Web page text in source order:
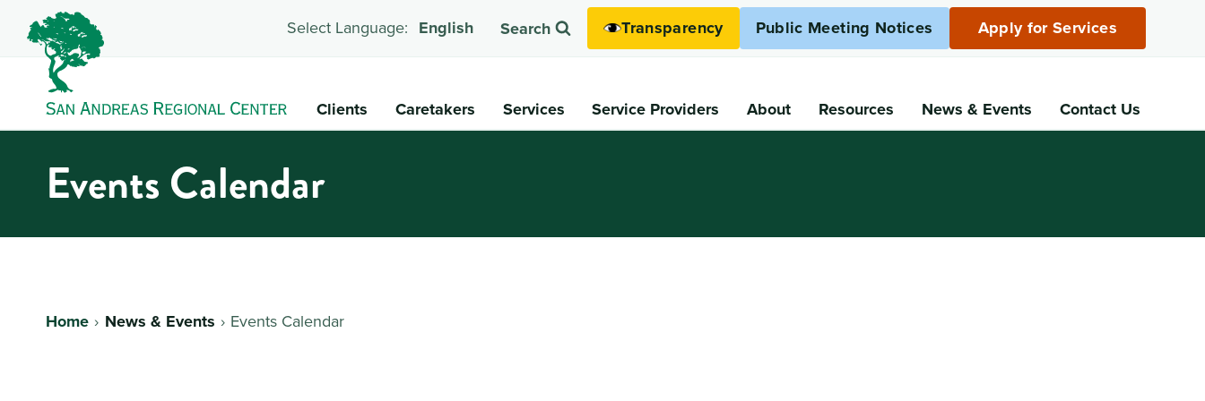
Select Language: English Search Transparency Public Meeting Notices Apply for Services
Clients Caretakers Services Service Providers About Resources News & Events Contact Us
Events Calendar
Home News & Events Events Calendar